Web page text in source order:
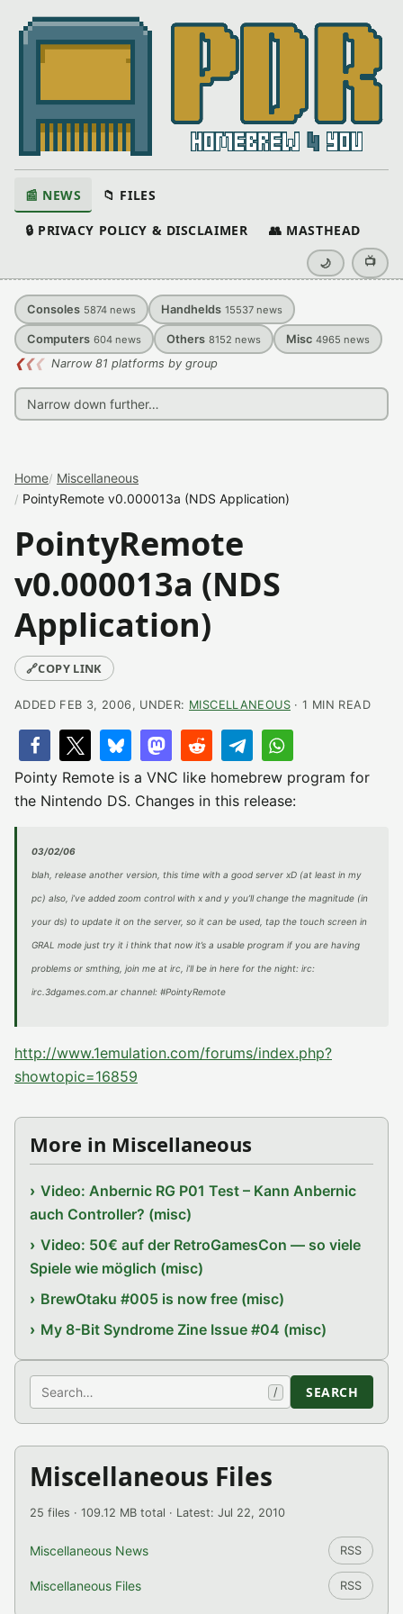
📰 NEWS 📁 FILES
🔒 PRIVACY POLICY & DISCLAIMER 👥 MASTHEAD
🌙 📺
Consoles 5874 news Handhelds 15537 news
Computers 604 news Others 8152 news Misc 4965 news
❮❮❮ Narrow 81 platforms by group
Home Miscellaneous
PointyRemote v0.000013a (NDS Application)
PointyRemote
v0.000013a (NDS
Application)
🔗COPY LINK
ADDED FEB 3, 2006, UNDER: MISCELLANEOUS· 1 MIN READ
Pointy Remote is a VNC like homebrew program for
the Nintendo DS. Changes in this release:
03/02/06
blah, release another version, this time with a good server xD (at least in my
pc) also, i’ve added zoom control with x and y you’ll change the magnitude (in
your ds) to update it on the server, so it can be used, tap the touch screen in
GRAL mode just try it i think that now it’s a usable program if you are having
problems or smthing, join me at irc, i’ll be in here for the night: irc:
irc.3dgames.com.ar channel: #PointyRemote
http://www.1emulation.com/forums/index.php?
showtopic=16859
More in Miscellaneous
Video: Anbernic RG P01 Test – Kann Anbernic
auch Controller? (misc)
Video: 50€ auf der RetroGamesCon — so viele
Spiele wie möglich (misc)
BrewOtaku #005 is now free (misc)
My 8-Bit Syndrome Zine Issue #04 (misc)
Search / SEARCH
Miscellaneous Files
25 files · 109.12 MB total · Latest: Jul 22, 2010
Miscellaneous News RSS
Miscellaneous Files RSS